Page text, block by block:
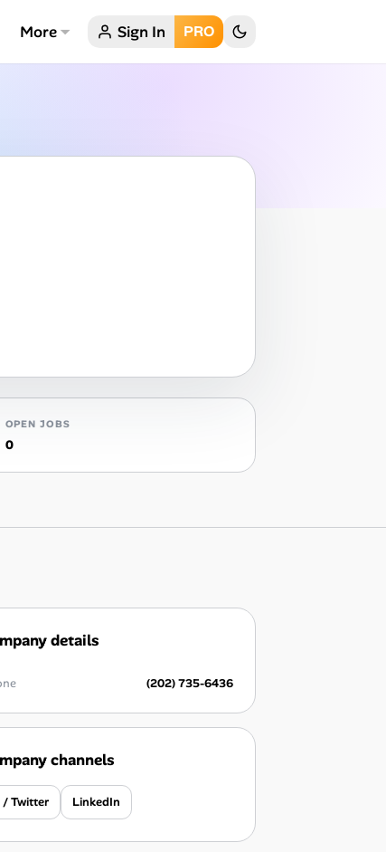
More Sign In PRO
OPEN JOBS
0
details
(202) 735-6436
channels
/ Twitter LinkedIn